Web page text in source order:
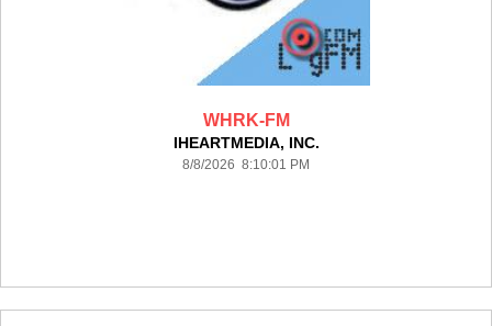
WHRK-FM
IHEARTMEDIA, INC.
8/8/2026 8:10:01 PM